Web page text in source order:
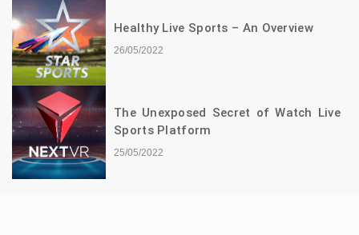
Healthy Live Sports – An Overview
26/05/2022
The Unexposed Secret of Watch Live
Sports Platform
25/05/2022